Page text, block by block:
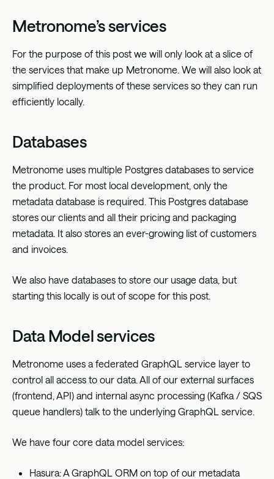
Metronome’s services
For the purpose of this post we will only look at a slice of
the services that make up Metronome. We will also look at
simplified deployments of these services so they can run
efficiently locally.
Databases
Metronome uses multiple Postgres databases to service
the product. For most local development, only the
metadata database is required. This Postgres database
stores our clients and all their pricing and packaging
metadata. It also stores an ever-growing list of customers
and invoices.
We also have databases to store our usage data, but
starting this locally is out of scope for this post.
Data Model services
Metronome uses a federated GraphQL service layer to
control all access to our data. All of our external surfaces
(frontend, API) and internal async processing (Kafka / SQS
queue handlers) talk to the underlying GraphQL service.
We have four core data model services:
Hasura: A GraphQL ORM on top of our metadata